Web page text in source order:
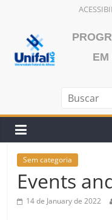
content
EM
Sem categoria
Events
14 de January de 2022